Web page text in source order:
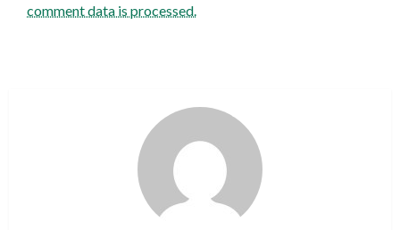
comment data is processed.